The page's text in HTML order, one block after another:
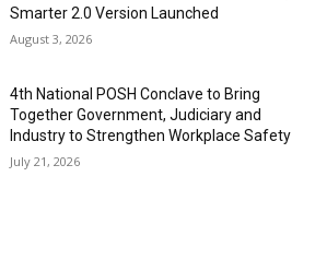
Smarter 2.0 Version Launched
August 3, 2026
4th National POSH Conclave to Bring
Together Government, Judiciary and
Industry to Strengthen Workplace Safety
July 21, 2026